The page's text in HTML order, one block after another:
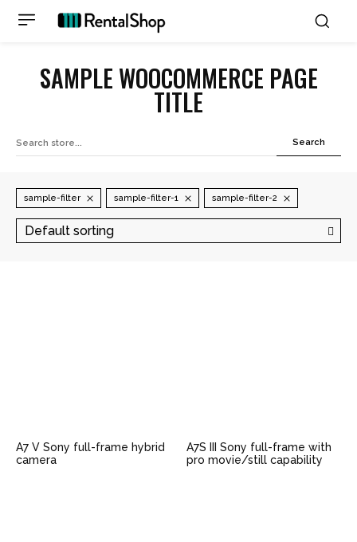
SAMPLE WOOCOMMERCE PAGE
TITLE
Search
sample-filter sample-filter-1 sample-filter-2
A7 V Sony full-frame hybrid
camera
A7S III Sony full-frame with
pro movie/still capability